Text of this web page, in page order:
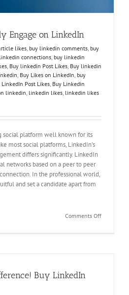
Engage on LinkedIn
likes buy linkedin comments buy
connections buy linkedin
Buy linkedin Post Likes Buy linkedin
Buy Likes on LinkedIn buy
LinkedIn Post Likes Buy Linkedin
linkedin linkedin likes linkedin likes
social platform well known for its
most social platforms, LinkedIn’s
differs significantly. LinkedIn
networks based on a peer to peer
In the professional world,
and set a candidate apart from
Comments Offon
Buy LinkedIn